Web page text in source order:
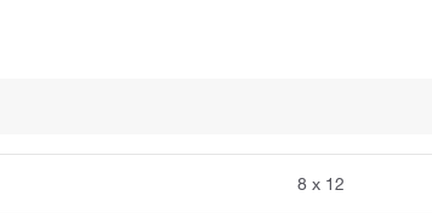
8 x 12